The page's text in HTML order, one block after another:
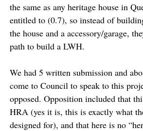
the same as any heritage house in
entitled to (0.7), so instead of
the house and a accessory/garage,
path to build a LWH.
We had 5 written submission and
come to Council to speak to this
opposed. Opposition included that
HRA (yes it is, this is exactly what
designed for), and that here is no